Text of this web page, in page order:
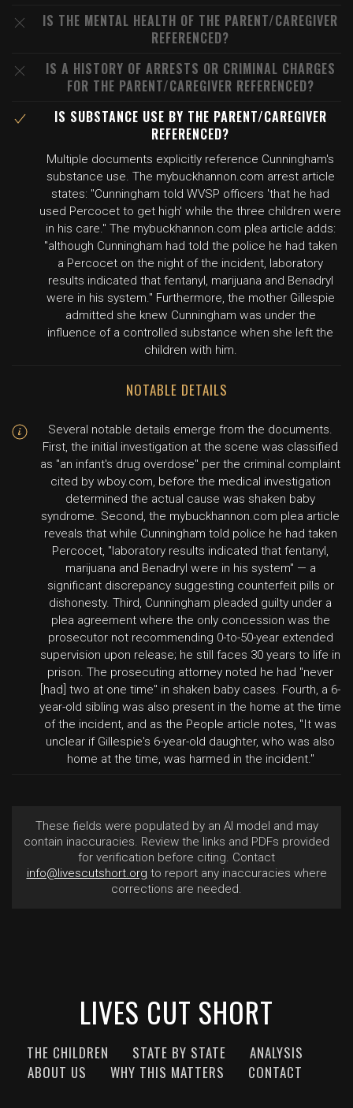
IS THE MENTAL HEALTH OF THE PARENT/CAREGIVER
REFERENCED?
IS A HISTORY OF ARRESTS OR CRIMINAL CHARGES
FOR THE PARENT/CAREGIVER REFERENCED?
IS SUBSTANCE USE BY THE PARENT/CAREGIVER
REFERENCED?
Multiple documents explicitly reference Cunningham's
substance use. The mybuckhannon.com arrest article
states: "Cunningham told WVSP officers 'that he had
used Percocet to get high' while the three children were
in his care." The mybuckhannon.com plea article adds:
"although Cunningham had told the police he had taken
a Percocet on the night of the incident, laboratory
results indicated that fentanyl, marijuana and Benadryl
were in his system." Furthermore, the mother Gillespie
admitted she knew Cunningham was under the
influence of a controlled substance when she left the
children with him.
NOTABLE DETAILS
Several notable details emerge from the documents.
First, the initial investigation at the scene was classified
as "an infant's drug overdose" per the criminal complaint
cited by wboy.com, before the medical investigation
determined the actual cause was shaken baby
syndrome. Second, the mybuckhannon.com plea article
reveals that while Cunningham told police he had taken
Percocet, "laboratory results indicated that fentanyl,
marijuana and Benadryl were in his system" — a
significant discrepancy suggesting counterfeit pills or
dishonesty. Third, Cunningham pleaded guilty under a
plea agreement where the only concession was the
prosecutor not recommending 0-to-50-year extended
supervision upon release; he still faces 30 years to life in
prison. The prosecuting attorney noted he had "never
[had] two at one time" in shaken baby cases. Fourth, a 6-
year-old sibling was also present in the home at the time
of the incident, and as the People article notes, "It was
unclear if Gillespie's 6-year-old daughter, who was also
home at the time, was harmed in the incident."
These fields were populated by an AI model and may
contain inaccuracies. Review the links and PDFs provided
for verification before citing. Contact
info@livescutshort.org to report any inaccuracies where
corrections are needed.
LIVES CUT SHORT
THE CHILDREN STATE BY STATE
ANALYSIS
ABOUT US
WHY THIS MATTERS CONTACT